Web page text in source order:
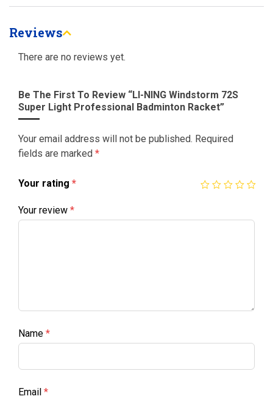
Reviews
There are no reviews yet.
Be The First To Review “LI-NING Windstorm 72S
Super Light Professional Badminton Racket”
Your email address will not be published. Required
fields are marked *
Your rating *
Your review *
Name *
Email *